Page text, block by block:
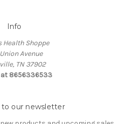
Info
Health Shoppe
Avenue
TN 37902
at 8656336533
to our newsletter